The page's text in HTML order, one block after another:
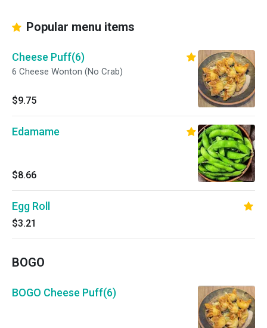
Popular menu items
Cheese Puff(6)
6 Cheese Wonton (No Crab)
$9.75
Edamame
$8.66
Egg Roll
$3.21
BOGO
BOGO Cheese Puff(6)